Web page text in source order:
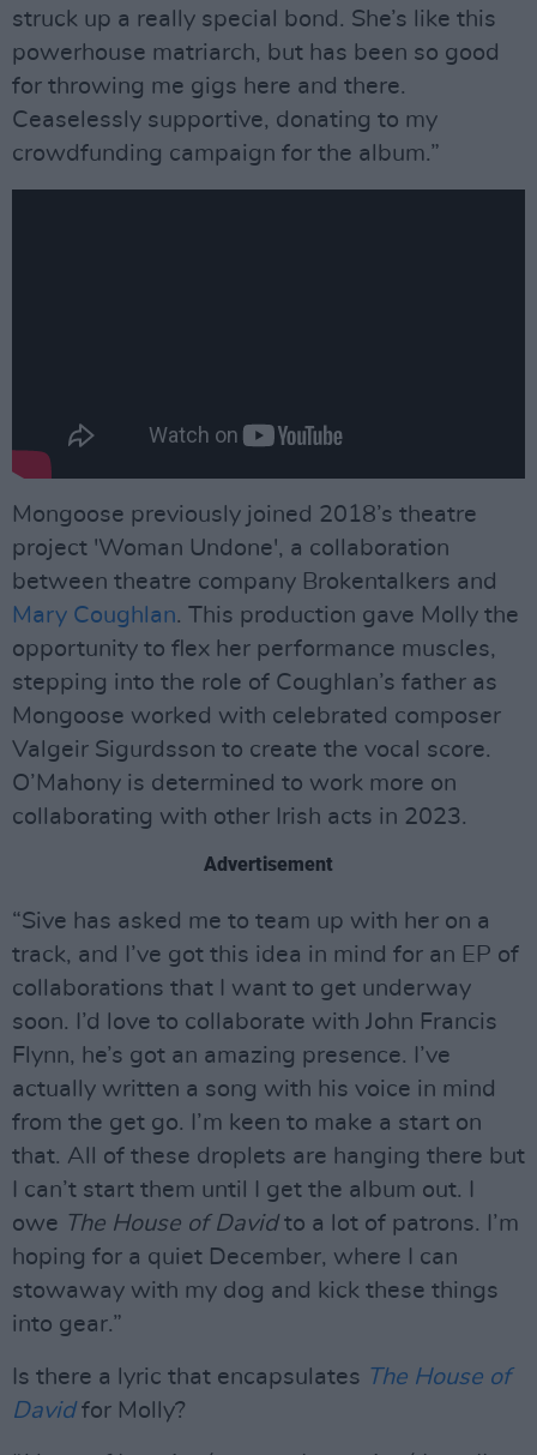
struck up a really special bond. She’s like this
powerhouse matriarch, but has been so good
for throwing me gigs here and there.
Ceaselessly supportive, donating to my
crowdfunding campaign for the album.”
Mongoose previously joined 2018’s theatre
project 'Woman Undone', a collaboration
between theatre company Brokentalkers and
Mary Coughlan. This production gave Molly the
opportunity to flex her performance muscles,
stepping into the role of Coughlan’s father as
Mongoose worked with celebrated composer
Valgeir Sigurdsson to create the vocal score.
O’Mahony is determined to work more on
collaborating with other Irish acts in 2023.
Advertisement
“Sive has asked me to team up with her on a
track, and I’ve got this idea in mind for an EP of
collaborations that I want to get underway
soon. I’d love to collaborate with John Francis
Flynn, he’s got an amazing presence. I’ve
actually written a song with his voice in mind
from the get go. I’m keen to make a start on
that. All of these droplets are hanging there but
I can’t start them until I get the album out. I
owe The House of Davidto a lot of patrons. I’m
hoping for a quiet December, where I can
stowaway with my dog and kick these things
into gear.”
Is there a lyric that encapsulates The House of
Davidfor Molly?